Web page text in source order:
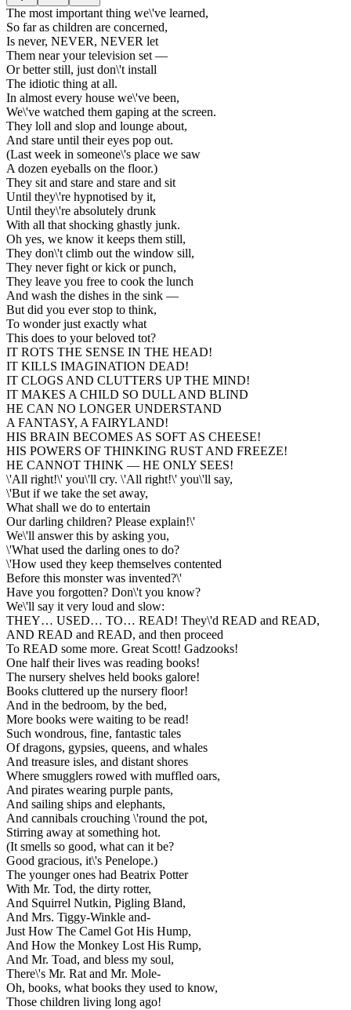
The most important thing we\'ve learned,
So far as children are concerned,
Is never, NEVER, NEVER let
Them near your television set —
Or better still, just don\'t install
The idiotic thing at all.
In almost every house we\'ve been,
We\'ve watched them gaping at the screen.
They loll and slop and lounge about,
And stare until their eyes pop out.
(Last week in someone\'s place we saw
A dozen eyeballs on the floor.)
They sit and stare and stare and sit
Until they\'re hypnotised by it,
Until they\'re absolutely drunk
With all that shocking ghastly junk.
Oh yes, we know it keeps them still,
They don\'t climb out the window sill,
They never fight or kick or punch,
They leave you free to cook the lunch
And wash the dishes in the sink —
But did you ever stop to think,
To wonder just exactly what
This does to your beloved tot?
IT ROTS THE SENSE IN THE HEAD!
IT KILLS IMAGINATION DEAD!
IT CLOGS AND CLUTTERS UP THE MIND!
IT MAKES A CHILD SO DULL AND BLIND
HE CAN NO LONGER UNDERSTAND
A FANTASY, A FAIRYLAND!
HIS BRAIN BECOMES AS SOFT AS CHEESE!
HIS POWERS OF THINKING RUST AND FREEZE!
HE CANNOT THINK — HE ONLY SEES!
\'All right!\' you\'ll cry. \'All right!\' you\'ll say,
\'But if we take the set away,
What shall we do to entertain
Our darling children? Please explain!\'
We\'ll answer this by asking you,
\'What used the darling ones to do?
\'How used they keep themselves contented
Before this monster was invented?\'
Have you forgotten? Don\'t you know?
We\'ll say it very loud and slow:
THEY… USED… TO… READ! They\'d READ and READ,
AND READ and READ, and then proceed
To READ some more. Great Scott! Gadzooks!
One half their lives was reading books!
The nursery shelves held books galore!
Books cluttered up the nursery floor!
And in the bedroom, by the bed,
More books were waiting to be read!
Such wondrous, fine, fantastic tales
Of dragons, gypsies, queens, and whales
And treasure isles, and distant shores
Where smugglers rowed with muffled oars,
And pirates wearing purple pants,
And sailing ships and elephants,
And cannibals crouching \'round the pot,
Stirring away at something hot.
(It smells so good, what can it be?
Good gracious, it\'s Penelope.)
The younger ones had Beatrix Potter
With Mr. Tod, the dirty rotter,
And Squirrel Nutkin, Pigling Bland,
And Mrs. Tiggy-Winkle and-
Just How The Camel Got His Hump,
And How the Monkey Lost His Rump,
And Mr. Toad, and bless my soul,
There\'s Mr. Rat and Mr. Mole-
Oh, books, what books they used to know,
Those children living long ago!